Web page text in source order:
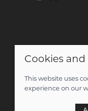
© 2026 Christian
Cookies
This website uses
experience on our